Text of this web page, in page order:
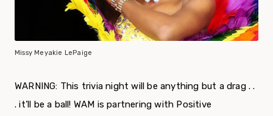
Missy Meyakie LePaige
WARNING: This trivia night will be anything but a drag . .
. it’ll be a ball! WAM is partnering with Positive